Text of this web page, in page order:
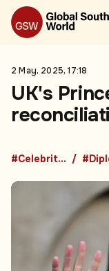
2 May, 2025, 17:18
UK's
#Celebrities